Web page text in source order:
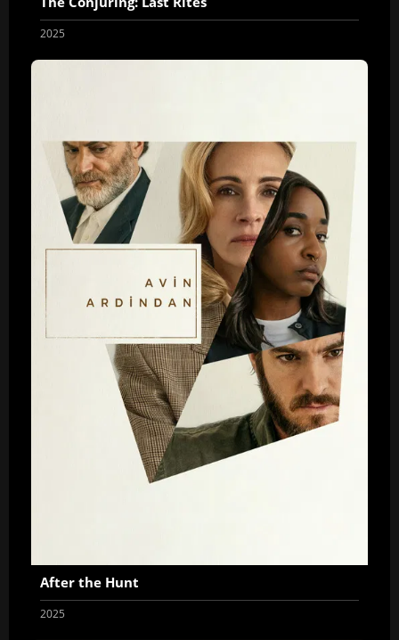
2025
After the Hunt
2025